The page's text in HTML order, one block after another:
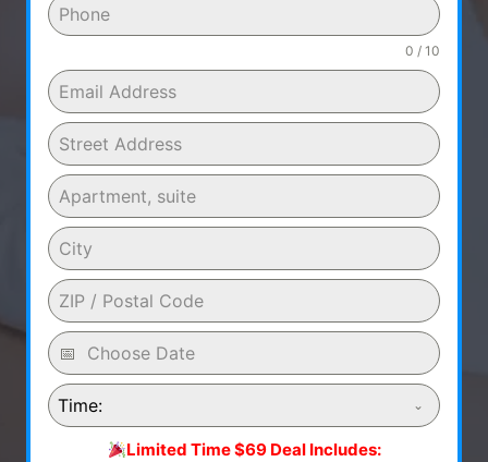
0 / 10
Time:
Limited Time $69 Deal Includes: